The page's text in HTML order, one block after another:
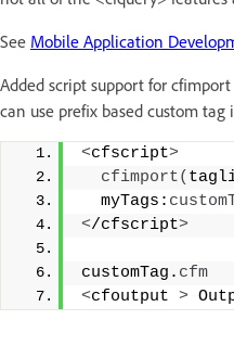
See Mobile Application
Added script support for
can use prefix based custom
<cfscript>
cfimport(
  myTags:
</cfscript>
customTag. cfm
<cfoutput >